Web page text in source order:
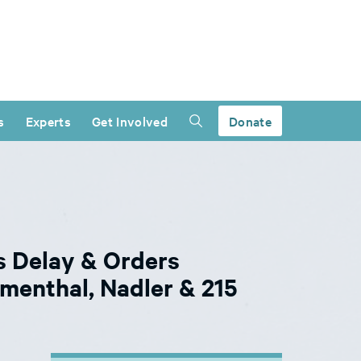
Experts Get Involved Donate
Delay & Orders
Nadler & 215